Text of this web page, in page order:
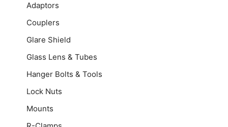
Adaptors
Couplers
Glare Shield
Glass Lens & Tubes
Hanger Bolts & Tools
Lock Nuts
Mounts